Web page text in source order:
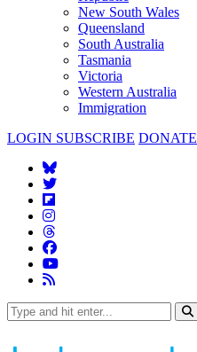
New South Wales
Queensland
South Australia
Tasmania
Victoria
Western Australia
Immigration
LOGIN SUBSCRIBE DONATE